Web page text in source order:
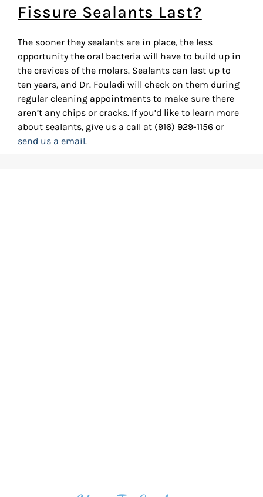
Fissure Sealants Last?
The sooner they sealants are in place, the less
opportunity the oral bacteria will have to build up in
the crevices of the molars. Sealants can last up to
ten years, and Dr. Fouladi will check on them during
regular cleaning appointments to make sure there
aren’t any chips or cracks. If you’d like to learn more
about sealants, give us a call at (916) 929-1156 or
send us a email.